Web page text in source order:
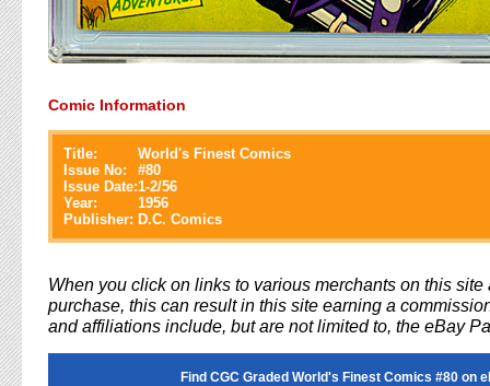
Comic Information
Title:
World's Finest Comics
Issue No:
#80
Issue Date:1-2/56
Year:
1956
Publisher: D.C. Comics
When you click on links to various merchants on this site
purchase, this can result in this site earning a
and affiliations include, but are not limited to, the eBay
Find CGC Graded World's Finest Comics #80 on